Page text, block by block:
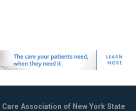
Association of New York State